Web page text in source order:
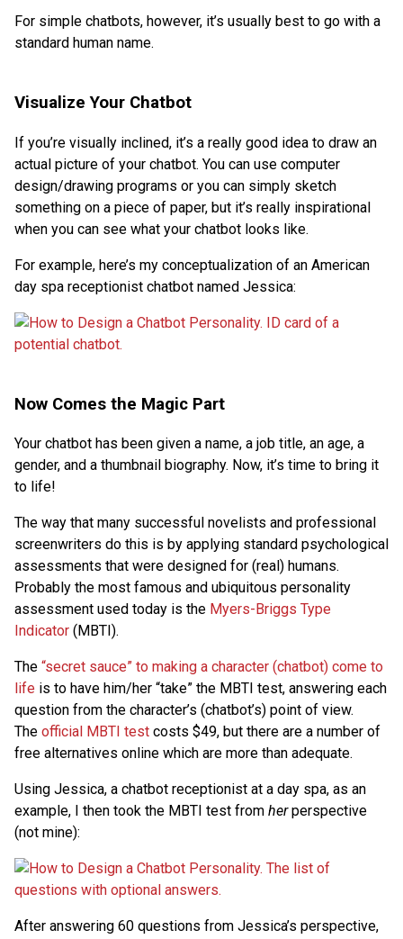
For simple chatbots, however, it’s usually best to go with a
standard human name.
Visualize Your Chatbot
If you’re visually inclined, it’s a really good idea to draw an
actual picture of your chatbot. You can use computer
design/drawing programs or you can simply sketch
something on a piece of paper, but it’s really inspirational
when you can see what your chatbot looks like.
For example, here’s my conceptualization of an American
day spa receptionist chatbot named Jessica:
Now Comes the Magic Part
Your chatbot has been given a name, a job title, an age, a
gender, and a thumbnail biography. Now, it’s time to bring it
to life!
The way that many successful novelists and professional
screenwriters do this is by applying standard psychological
assessments that were designed for (real) humans.
Probably the most famous and ubiquitous personality
assessment used today is the Myers-Briggs Type
Indicator (MBTI).
The “secret sauce” to making a character (chatbot) come to
life is to have him/her “take” the MBTI test, answering each
question from the character’s (chatbot’s) point of view.
The official MBTI test costs $49, but there are a number of
free alternatives online which are more than adequate.
Using Jessica, a chatbot receptionist at a day spa, as an
example, I then took the MBTI test from herperspective
(not mine):
After answering 60 questions from Jessica’s perspective,